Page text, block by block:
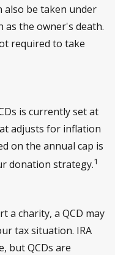
also be taken under
as the owner's death.
required to take
is currently set at
adjusts for inflation
on the annual cap is
donation strategy.1
a charity, a QCD may
tax situation. IRA
but QCDs are